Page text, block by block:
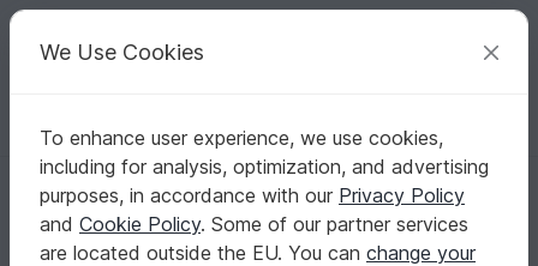
Your creative ideas
English | US $ (USD) Log in Register for free
Homepage Crochet Celebrations Easter
Funny egg hats - For Easter and always! Egg warmers
Funny egg hats - For Easter and always! Egg
warmers
We Use Cookies
To enhance user experience, we use cookies,
including for analysis, optimization, and advertising
purposes, in accordance with our Privacy Policy
and Cookie Policy. Some of our partner services
are located outside the EU. You can change your